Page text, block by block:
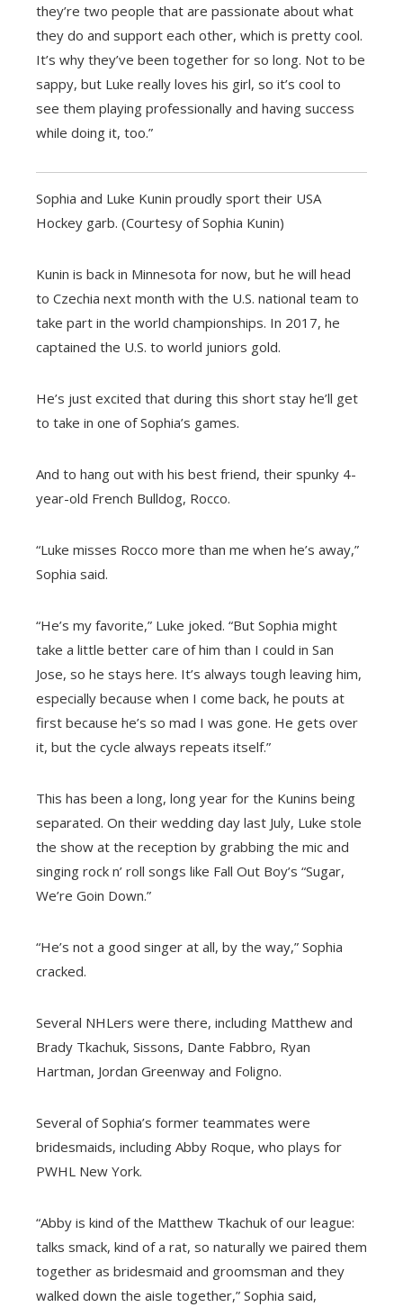
they’re two people that are passionate about what
they do and support each other, which is pretty cool.
It’s why they’ve been together for so long. Not to be
sappy, but Luke really loves his girl, so it’s cool to
see them playing professionally and having success
while doing it, too.”
Sophia and Luke Kunin proudly sport their USA
Hockey garb. (Courtesy of Sophia Kunin)
Kunin is back in Minnesota for now, but he will head
to Czechia next month with the U.S. national team to
take part in the world championships. In 2017, he
captained the U.S. to world juniors gold.
He’s just excited that during this short stay he’ll get
to take in one of Sophia’s games.
And to hang out with his best friend, their spunky 4-
year-old French Bulldog, Rocco.
“Luke misses Rocco more than me when he’s away,”
Sophia said.
“He’s my favorite,” Luke joked. “But Sophia might
take a little better care of him than I could in San
Jose, so he stays here. It’s always tough leaving him,
especially because when I come back, he pouts at
first because he’s so mad I was gone. He gets over
it, but the cycle always repeats itself.”
This has been a long, long year for the Kunins being
separated. On their wedding day last July, Luke stole
the show at the reception by grabbing the mic and
singing rock n’ roll songs like Fall Out Boy’s “Sugar,
We’re Goin Down.”
“He’s not a good singer at all, by the way,” Sophia
cracked.
Several NHLers were there, including Matthew and
Brady Tkachuk, Sissons, Dante Fabbro, Ryan
Hartman, Jordan Greenway and Foligno.
Several of Sophia’s former teammates were
bridesmaids, including Abby Roque, who plays for
PWHL New York.
“Abby is kind of the Matthew Tkachuk of our league:
talks smack, kind of a rat, so naturally we paired them
together as bridesmaid and groomsman and they
walked down the aisle together,” Sophia said,